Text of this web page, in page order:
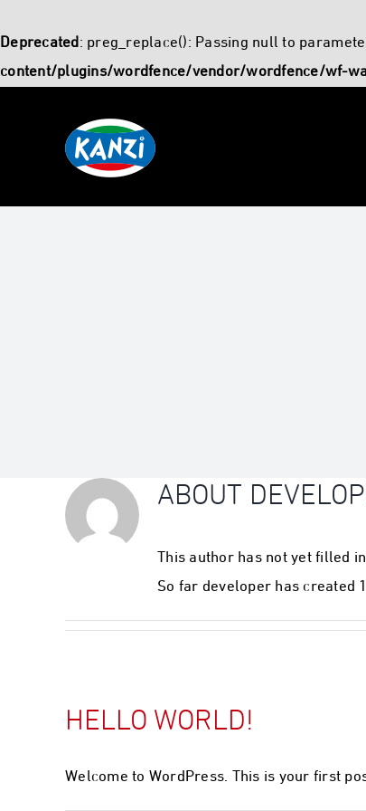
Deprecated : preg_replace(): Passing null to
content/plugins/wordfence/vendor/wordfence/wf-
ABOUT
This author has not yet filled
So far developer has created
HELLO WORLD!
Welcome to WordPress. This is your first